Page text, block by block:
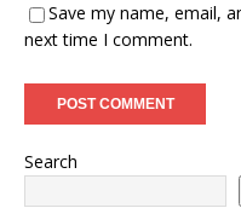
Save my name, email,
next time I comment.
Search